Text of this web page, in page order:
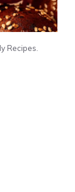
Recipes.